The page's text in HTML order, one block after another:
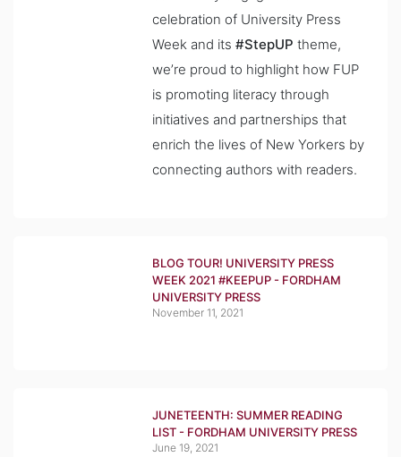
celebration of University Press
Week and its #StepUP theme,
we’re proud to highlight how FUP
is promoting literacy through
initiatives and partnerships that
enrich the lives of New Yorkers by
connecting authors with readers.
BLOG TOUR! UNIVERSITY PRESS
WEEK 2021 #KEEPUP - FORDHAM
UNIVERSITY PRESS
November 11, 2021
JUNETEENTH: SUMMER READING
LIST - FORDHAM UNIVERSITY PRESS
June 19, 2021